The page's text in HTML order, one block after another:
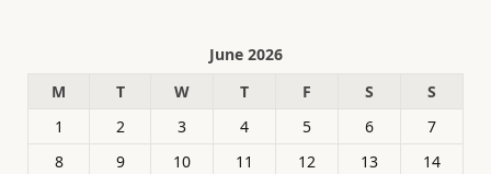
June 2026
M
T W T F S
S
1
2 3 4 5 6
7
8
9 10 11 12 13
14